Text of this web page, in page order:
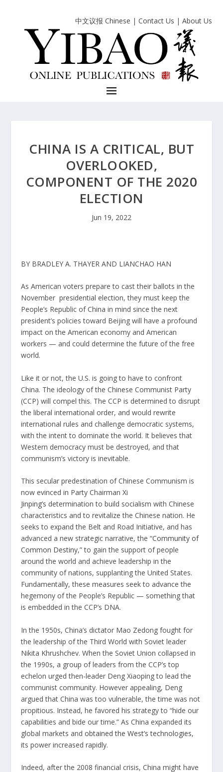
中文议报 Chinese | Contact Us | About Us
CHINA IS A CRITICAL, BUT
OVERLOOKED,
COMPONENT OF THE 2020
ELECTION
Jun 19, 2022
BY BRADLEY A. THAYER AND LIANCHAO HAN
As American voters prepare to cast their ballots in the
November presidential election, they must keep the
People’s Republic of China in mind since the next
president’s policies toward Beijing will have a profound
impact on the American economy and American
workers — and could determine the future of the free
world.
Like it or not, the U.S. is going to have to confront
China. The ideology of the Chinese Communist Party
(CCP) will compel this. The CCP is determined to disrupt
the liberal international order, and would rewrite
international rules and challenge democratic systems,
with the intent to dominate the world. It believes that
Western democracy must be destroyed, and that
communism’s victory is inevitable.
This secular predestination of Chinese Communism is
now evinced in Party ChairmanXi
Jinping’s determination to build socialism with Chinese
characteristics and to revitalize the Chinese nation. He
seeks to expand the Belt and Road Initiative, and has
advanced a new strategic narrative, the “Community of
Common Destiny,” to gain the support of people
around the world and achieve leadership in the
community of nations, supplanting the United States.
Fundamentally, these measures seek to advance the
hegemony of the People’s Republic — something that
is embedded in the CCP’s DNA.
In the 1950s, China’s dictator Mao Zedong fought for
the leadership of the Third World with Soviet leader
Nikita Khrushchev. When the Soviet Union collapsed in
the 1990s, a group of leaders from the CCP’s top
echelon urged then-leader Deng Xiaoping to lead the
communist community. However appealing, Deng
argued that China was too vulnerable, the time was not
propitious. Instead, he favored his strategy to “hide our
capabilities and bide our time.” As China expanded its
global markets andobtained the West’s technologies,
its power increased rapidly.
Indeed, after the 2008 financial crisis, China might have